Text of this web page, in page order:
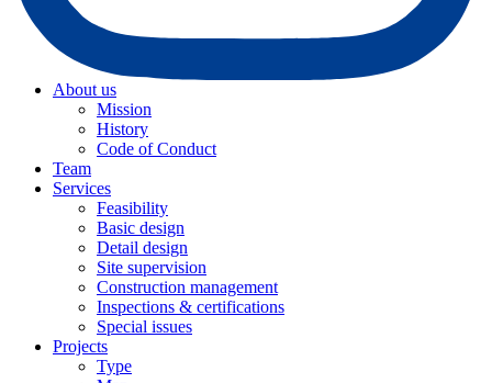
About us
Mission
History
Code of Conduct
Team
Services
Feasibility
Basic design
Detail design
Site supervision
Construction management
Inspections & certifications
Special issues
Projects
Type